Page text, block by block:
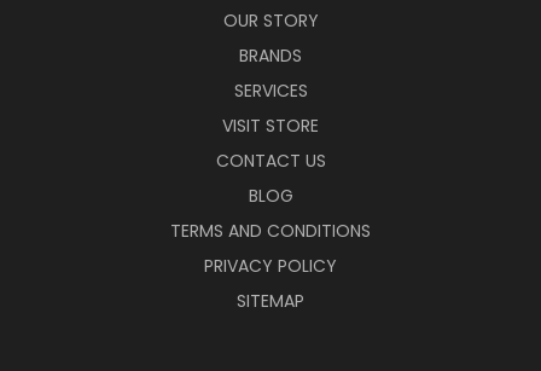
OUR STORY
BRANDS
SERVICES
VISIT STORE
CONTACT US
BLOG
TERMS AND CONDITIONS
PRIVACY POLICY
SITEMAP